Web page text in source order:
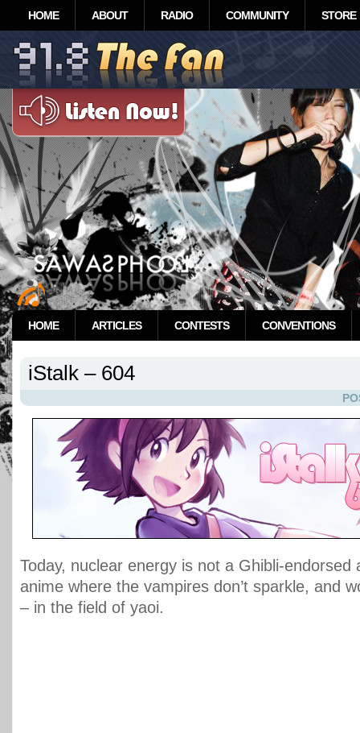
HOME ABOUT RADIO COMMUNITY STORE
HOME ARTICLES CONTESTS CONVENTIONS
iStalk – 604
Today, nuclear energy is not a Ghibli-endorsed
anime where the vampires don’t sparkle, and
– in the field of yaoi.